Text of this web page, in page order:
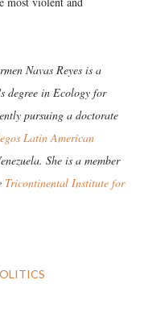
Navas Reyes is a
degree in Ecology for
pursuing a doctorate
Latin American
She is a member
Tricontinental Institute for